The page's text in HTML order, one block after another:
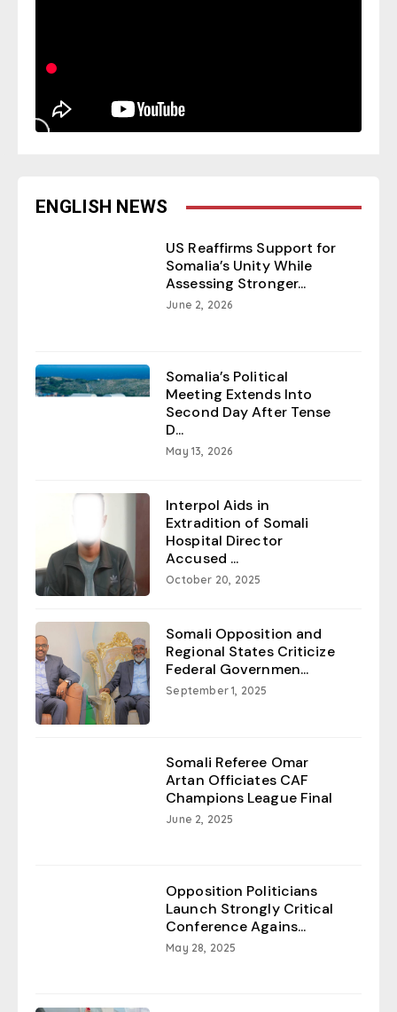
ENGLISH NEWS
US Reaffirms Support for
Somalia’s Unity While
Assessing Stronger...
June 2, 2026
Somalia’s Political
Meeting Extends Into
Second Day After Tense
D...
May 13, 2026
Interpol Aids in
Extradition of Somali
Hospital Director
Accused ...
October 20, 2025
Somali Opposition and
Regional States Criticize
Federal Governmen...
September 1, 2025
Somali Referee Omar
Artan Officiates CAF
Champions League Final
June 2, 2025
Opposition Politicians
Launch Strongly Critical
Conference Agains...
May 28, 2025